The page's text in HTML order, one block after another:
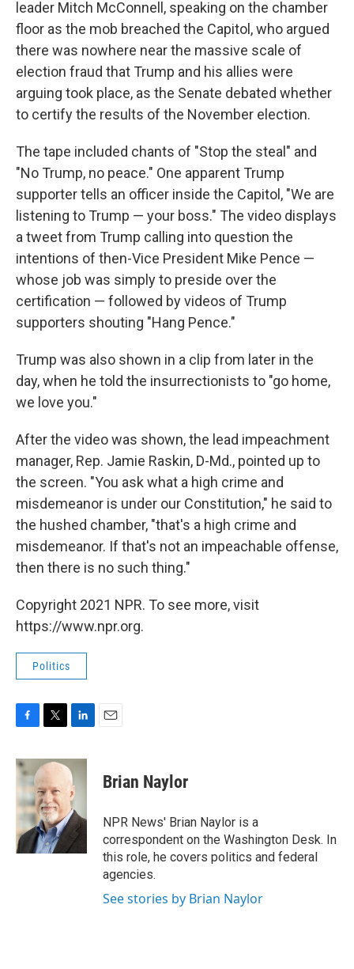
leader Mitch McConnell, speaking on the chamber
floor as the mob breached the Capitol, who argued
there was nowhere near the massive scale of
election fraud that Trump and his allies were
arguing took place, as the Senate debated whether
to certify the results of the November election.
The tape included chants of "Stop the steal" and
"No Trump, no peace." One apparent Trump
supporter tells an officer inside the Capitol, "We are
listening to Trump — your boss." The video displays
a tweet from Trump calling into question the
intentions of then-Vice President Mike Pence —
whose job was simply to preside over the
certification — followed by videos of Trump
supporters shouting "Hang Pence."
Trump was also shown in a clip from later in the
day, when he told the insurrectionists to "go home,
we love you."
After the video was shown, the lead impeachment
manager, Rep. Jamie Raskin, D-Md., pointed up to
the screen. "You ask what a high crime and
misdemeanor is under our Constitution," he said to
the hushed chamber, "that's a high crime and
misdemeanor. If that's not an impeachable offense,
then there is no such thing."
Copyright 2021 NPR. To see more, visit
https://www.npr.org.
Politics
c
e
b
o
o
k
i
t
t
e
r
n
k
e
d
I
n
Brian Naylor
NPR News' Brian Naylor is a
correspondent on the Washington Desk. In
this role, he covers politics and federal
agencies.
See stories by Brian Naylor